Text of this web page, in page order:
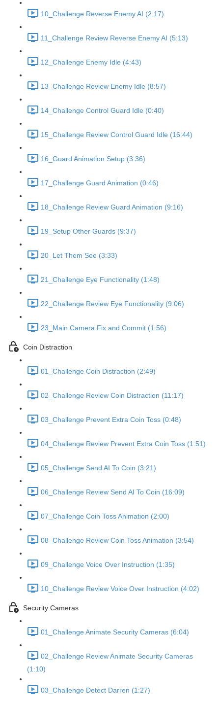
10_Challenge Reverse Enemy AI (2:17)
11_Challenge Review Reverse Enemy AI (5:13)
12_Challenge Enemy Idle (4:43)
13_Challenge Review Enemy Idle (8:57)
14_Challenge Control Guard Idle (0:40)
15_Challenge Review Control Guard Idle (16:44)
16_Guard Animation Setup (3:36)
17_Challenge Guard Animation (0:46)
18_Challenge Review Guard Animation (9:16)
19_Setup Other Guards (9:37)
20_Let Them See (3:33)
21_Challenge Eye Functionality (1:48)
22_Challenge Review Eye Functionality (9:06)
23_Main Camera Fix and Commit (1:56)
Coin Distraction
01_Challenge Coin Distraction (2:49)
02_Challenge Review Coin Distraction (11:17)
03_Challenge Prevent Extra Coin Toss (0:48)
04_Challenge Review Prevent Extra Coin Toss (1:51)
05_Challenge Send AI To Coin (3:21)
06_Challenge Review Send AI To Coin (16:09)
07_Challenge Coin Toss Animation (2:00)
08_Challenge Review Coin Toss Animation (3:54)
09_Challenge Voice Over Instruction (1:35)
10_Challenge Review Voice Over Instruction (4:02)
Security Cameras
01_Challenge Animate Security Cameras (6:04)
02_Challenge Review Animate Security Cameras
(1:10)
03_Challenge Detect Darren (1:27)